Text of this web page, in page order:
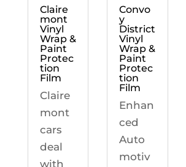
Claire
mont
Vinyl
Wrap &
Paint
Protec
tion
Film
Claire
mont
cars
deal
with
Convo
y
District
Vinyl
Wrap &
Paint
Protec
tion
Film
Enhan
ced
Auto
motiv